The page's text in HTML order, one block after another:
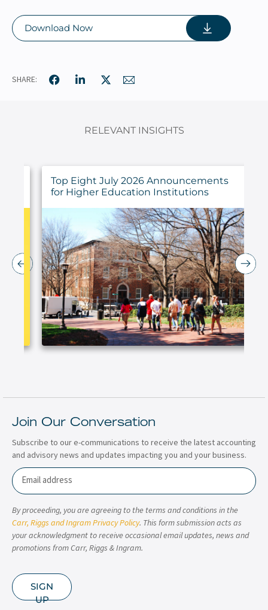
Download Now
SHARE:
RELEVANT INSIGHTS
Top Eight July 2026 Announcements
for Higher Education Institutions
Join Our Conversation
Subscribe to our e-communications to receive the latest accounting
and advisory news and updates impacting you and your business.
Email
By proceeding, you are agreeing to the terms and conditions in the
Carr, Riggs and Ingram Privacy Policy. This form submission acts as
your acknowledgment to receive occasional email updates, news and
promotions from Carr, Riggs & Ingram.
SIGN
UP